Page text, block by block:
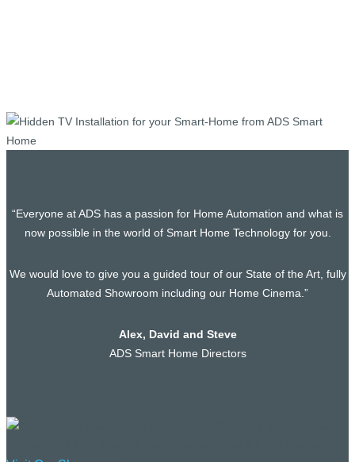
“Everyone at ADS has a passion for Home Automation and what is
now possible in the world of Smart Home Technology for you.
We would love to give you a guided tour of our State of the Art, fully
Automated Showroom including our Home Cinema.”
Alex, David and Steve
ADS Smart Home Directors